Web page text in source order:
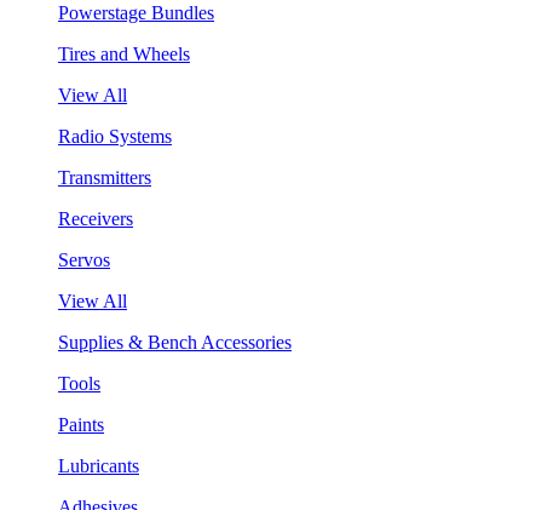
Powerstage Bundles
Tires and Wheels
View All
Radio Systems
Transmitters
Receivers
Servos
View All
Supplies & Bench Accessories
Tools
Paints
Lubricants